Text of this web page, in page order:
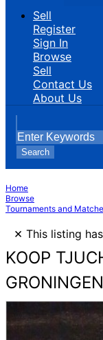
Sell
Register
Sign In
Browse
Sell
Contact Us
About Us
Search
Home
Browse
Tournaments and
× This listing
KOOP